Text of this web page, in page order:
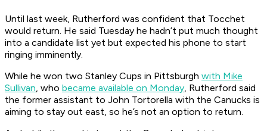
Until last week, Rutherford was confident that Tocchet
would return. He said Tuesday he hadn’t put much thought
into a candidate list yet but expected his phone to start
ringing imminently.
While he won two Stanley Cups in Pittsburgh with Mike
Sullivan, who became available on Monday, Rutherford said
the former assistant to John Tortorella with the Canucks is
aiming to stay out east, so he’s not an option to return.